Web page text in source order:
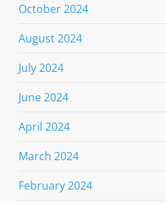
October 2024
August 2024
July 2024
June 2024
April 2024
March 2024
February 2024